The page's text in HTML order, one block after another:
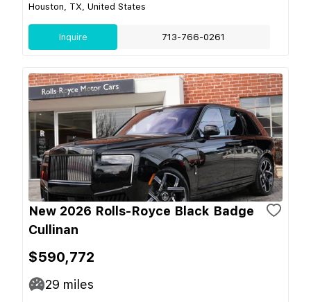
Houston, TX, United States
Inquire 713-766-0261
New 2026 Rolls-Royce Black Badge
Cullinan
$590,772
29 miles